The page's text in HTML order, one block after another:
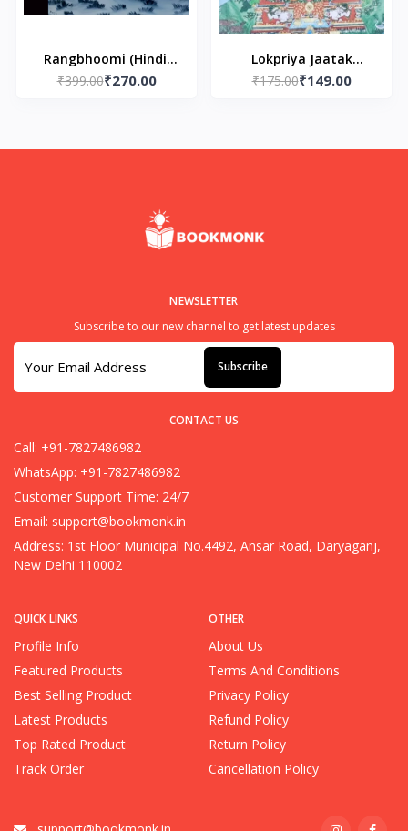
Rangbhoomi (Hindi)
Paperback - by Munshi
₹399.00₹270.00
Lokpriya Jaatak
Kathaye (Paperback)
₹175.00₹149.00
QUICK LINKS
Profile Info
Featured Products
Best Selling Product
Latest Products
Top Rated Product
Track Order
OTHER
About Us
Terms And Conditions
Privacy Policy
Refund Policy
Return Policy
Cancellation Policy
NEWSLETTER
Subscribe to our new channel to get latest updates
Subscribe
CONTACT US
Call: +91-7827486982
WhatsApp: +91-7827486982
Customer Support Time: 24/7
Email: support@bookmonk.in
Address: 1st Floor Municipal No.4492, Ansar Road, Daryaganj,
New Delhi 110002